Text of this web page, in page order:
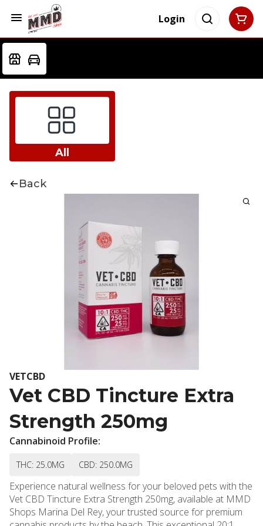
Login
All
Back
VETCBD
Vet CBD Tincture Extra
Strength 250mg
Cannabinoid Profile:
THC: 25.0MG CBD: 250.0MG
Experience natural wellness for your beloved pets with the
Vet CBD Tincture Extra Strength 250mg, available at MMD
Shops Marina Del Rey, your trusted source for premium